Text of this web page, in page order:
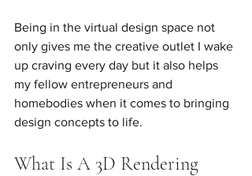
Being in the virtual design space not
only gives me the creative outlet I wake
up craving every day but it also helps
my fellow entrepreneurs and
homebodies when it comes to bringing
design concepts to life.
What Is A 3D Rendering